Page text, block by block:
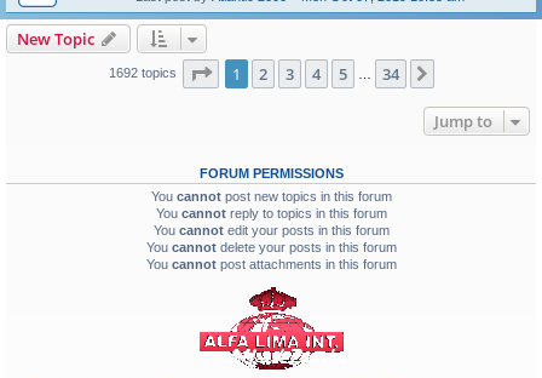
New Topic
1692 topics Page 1of 34
1 2 3 4 5 34
Jump to
FORUM PERMISSIONS
You cannotpost new topics in this forum
You cannotreply to topics in this forum
You cannotedit your posts in this forum
You cannotdelete your posts in this forum
You cannotpost attachments in this forum